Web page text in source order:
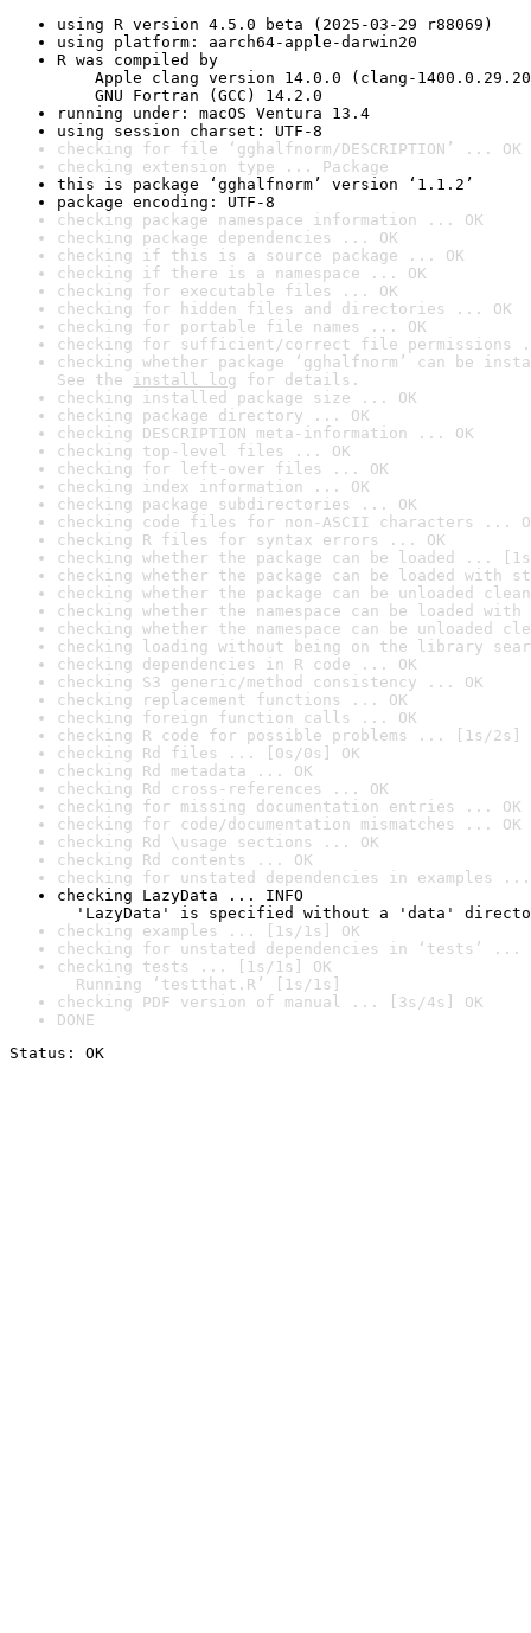
using R version 4.5.0 beta (2025-03-29 r88069)
using platform: aarch64-apple-darwin20
R was compiled by
Apple clang version 14.0.0 (clang-
GNU Fortran (GCC) 14.2.0
running under: macOS Ventura 13.4
using session charset: UTF-8
checking for file ‘gghalfnorm/DESCRIPTION’ ... OK
checking extension type ... Package
this is package ‘gghalfnorm’ version ‘1.1.2’
package encoding: UTF-8
checking package namespace information ... OK
checking package dependencies ... OK
checking if this is a source package ... OK
checking if there is a namespace ... OK
checking for executable files ... OK
checking for hidden files and directories ... OK
checking for portable file names ... OK
checking for sufficient/correct file permissions
checking whether package ‘gghalfnorm’ can be
See the install log for details.
checking installed package size ... OK
checking package directory ... OK
checking DESCRIPTION meta-information ... OK
checking top-level files ... OK
checking for left-over files ... OK
checking index information ... OK
checking package subdirectories ... OK
checking code files for non-ASCII characters ...
checking R files for syntax errors ... OK
checking whether the package can be loaded ...
checking whether the package can be loaded with
checking whether the package can be unloaded
checking whether the namespace can be loaded
checking whether the namespace can be unloaded
checking loading without being on the library
checking dependencies in R code ... OK
checking S3 generic/method consistency ... OK
checking replacement functions ... OK
checking foreign function calls ... OK
checking R code for possible problems ... [1s/2s]
checking Rd files ... [0s/0s] OK
checking Rd metadata ... OK
checking Rd cross-references ... OK
checking for missing documentation entries ... OK
checking for code/documentation mismatches ... OK
checking Rd \usage sections ... OK
checking Rd contents ... OK
checking for unstated dependencies in examples ...
checking LazyData ... INFO
'LazyData' is specified without a 'data'
checking examples ... [1s/1s] OK
checking for unstated dependencies in ‘tests’ ...
checking tests ... [1s/1s] OK
Running ‘testthat.R’ [1s/1s]
checking PDF version of manual ... [3s/4s] OK
DONE
Status: OK